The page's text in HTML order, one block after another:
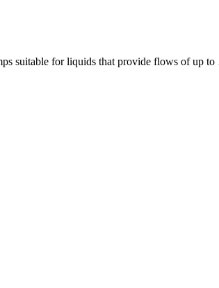
suitable for liquids that provide flows of up